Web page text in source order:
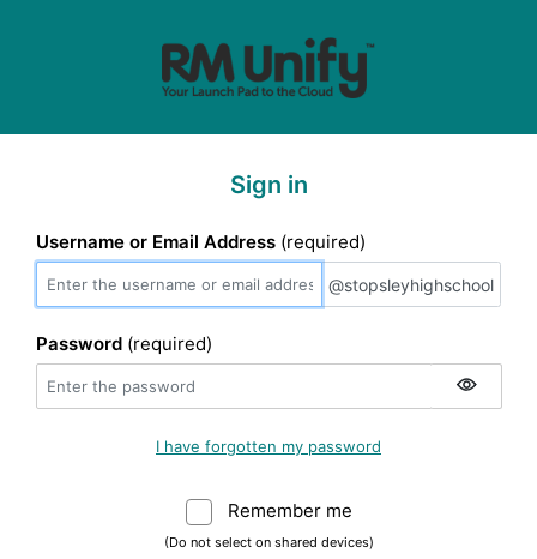
Sign in
Username or Email Address (required)
@stopsleyhighschool
Password (required)
I have forgotten my password
Remember me
(Do not select on shared devices)